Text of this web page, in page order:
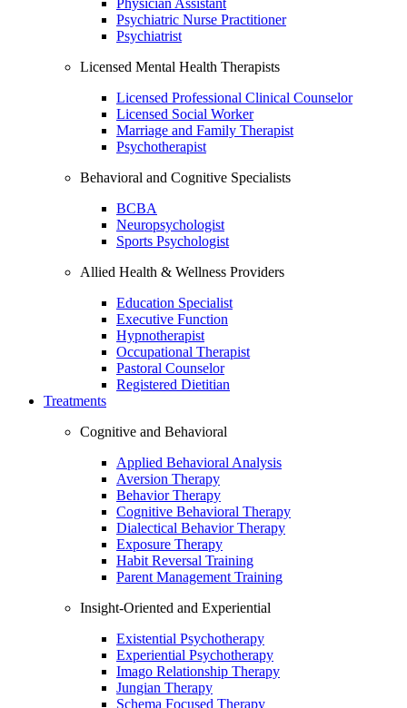
Physician Assistant
Psychiatric Nurse Practitioner
Psychiatrist
Licensed Mental Health Therapists
Licensed Professional Clinical Counselor
Licensed Social Worker
Marriage and Family Therapist
Psychotherapist
Behavioral and Cognitive Specialists
BCBA
Neuropsychologist
Sports Psychologist
Allied Health & Wellness Providers
Education Specialist
Executive Function
Hypnotherapist
Occupational Therapist
Pastoral Counselor
Registered Dietitian
Treatments
Cognitive and Behavioral
Applied Behavioral Analysis
Aversion Therapy
Behavior Therapy
Cognitive Behavioral Therapy
Dialectical Behavior Therapy
Exposure Therapy
Habit Reversal Training
Parent Management Training
Insight-Oriented and Experiential
Existential Psychotherapy
Experiential Psychotherapy
Imago Relationship Therapy
Jungian Therapy
Schema Focused Therapy